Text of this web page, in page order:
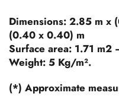
Dimensions: 2.85 m x
(0.40 x 0.40) m
Surface area: 1.71 m2
Weight: 5 Kg/m².
(*) Approximate